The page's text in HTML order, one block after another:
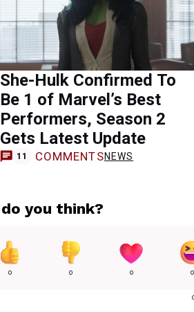
She-Hulk Confirmed To
Be 1 of Marvel’s Best
Performers, Season 2
Gets Latest Update
11 COMMENTSNEWS